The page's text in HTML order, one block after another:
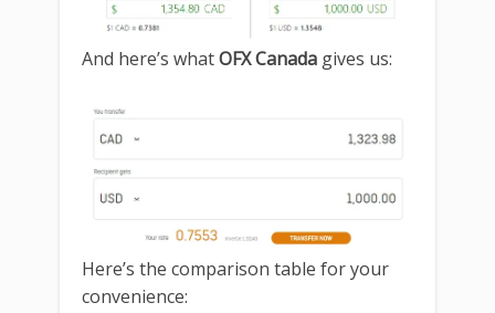
And here’s whatOFX Canada gives us:
Here’s the comparison table for your
convenience: